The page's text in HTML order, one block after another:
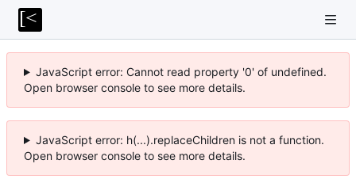
JavaScript error: Cannot read property '0' of undefined.
Open browser console to see more details.
JavaScript error: h(...).replaceChildren is not a function.
Open browser console to see more details.